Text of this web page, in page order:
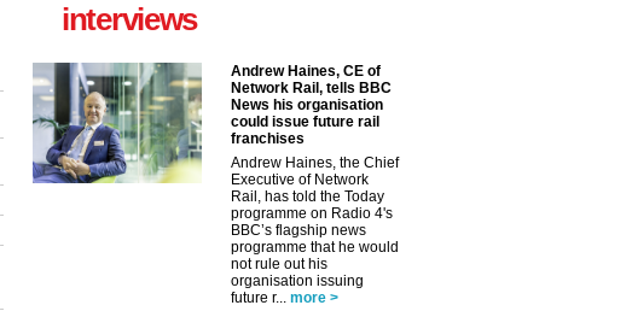
interviews
Andrew Haines, CE of
Network Rail, tells BBC
News his organisation
could issue future rail
franchises
Andrew Haines, the Chief
Executive of Network
Rail, has told the Today
programme on Radio 4's
BBC’s flagship news
programme that he would
not rule out his
organisation issuing
future r... more >
✕